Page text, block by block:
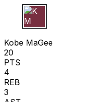
K M
Kobe MaGee
20
PTS
4
REB
3